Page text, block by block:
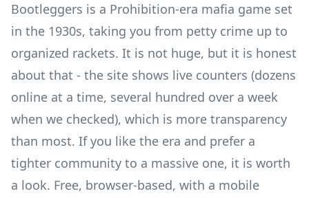
Bootleggers is a Prohibition-era mafia game set
in the 1930s, taking you from petty crime up to
organized rackets. It is not huge, but it is honest
about that - the site shows live counters (dozens
online at a time, several hundred over a week
when we checked), which is more transparency
than most. If you like the era and prefer a
tighter community to a massive one, it is worth
a look. Free, browser-based, with a mobile